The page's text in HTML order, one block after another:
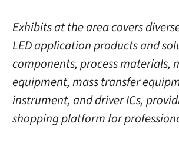
Exhibits at the area covers
LED application products and
components, process materials,
equipment, mass transfer
instrument, and driver ICs,
shopping platform for